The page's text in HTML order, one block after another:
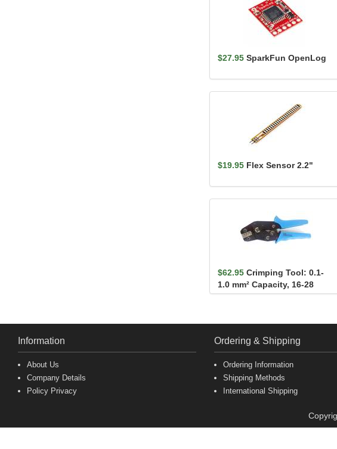
$27.95 SparkFun OpenLog
$19.95 Flex Sensor 2.2"
$62.95 Crimping Tool: 0.1-
1.0 mm² Capacity, 16-28
AWG
Information
About Us
Company Details
Policy Privacy
Ordering & Shipping
Ordering Information
Shipping Methods
International Shipping